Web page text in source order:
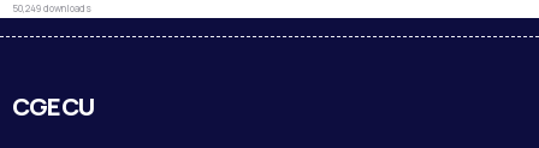
50,249 downloads
CGECU